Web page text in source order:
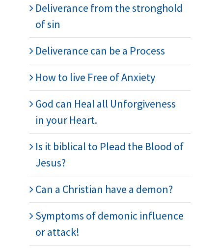
Deliverance from the stronghold
of sin
Deliverance can be a Process
How to live Free of Anxiety
God can Heal all Unforgiveness
in your Heart.
Is it biblical to Plead the Blood of
Jesus?
Can a Christian have a demon?
Symptoms of demonic influence
or attack!